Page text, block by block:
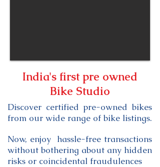
India's first pre owned
Bike Studio
Discover certified pre-owned bikes
from our wide range of bike listings.
Now, enjoy hassle-free transactions
without bothering about any hidden
risks or coincidental fraudulences